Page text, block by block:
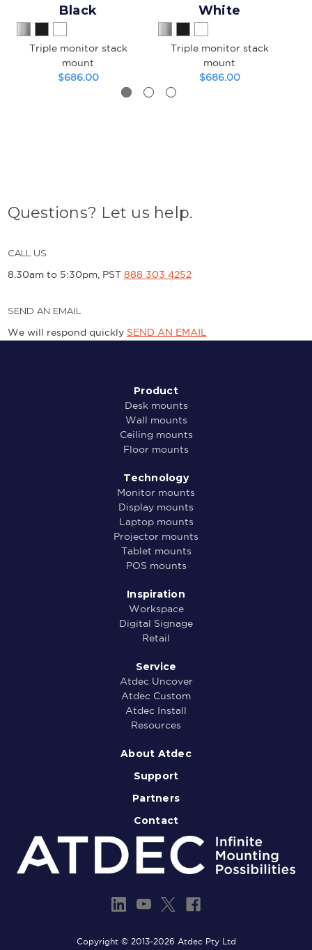
Black
Triple monitor stack
mount
$686.00
White
Triple monitor stack
mount
$686.00
Questions? Let us help.
CALL US
8.30am to 5:30pm, PST 888 303 4252
SEND AN EMAIL
We will respond quickly SEND AN EMAIL
Product
Desk mounts
Wall mounts
Ceiling mounts
Floor mounts
Technology
Monitor mounts
Display mounts
Laptop mounts
Projector mounts
Tablet mounts
POS mounts
Inspiration
Workspace
Digital Signage
Retail
Service
Atdec Uncover
Atdec Custom
Atdec Install
Resources
About Atdec
Support
Partners
Contact
Copyright © 2013-2026 Atdec Pty Ltd